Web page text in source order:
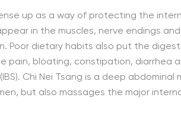
up as a way of protecting the
in the muscles, nerve endings
Poor dietary habits also put the
pain, bloating, constipation, diarrhea
Chi Nei Tsang is a deep
but also massages the major